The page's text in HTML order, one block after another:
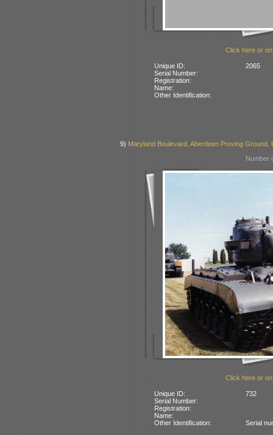
Click here or
Unique ID:
2065
Serial Number:
Registration:
Name:
Other Identification:
9) Maryland Boulevard, Aberdeen Proving Ground,
Number
Click here or
Unique ID:
732
Serial Number:
Registration:
Name:
Other Identification:
Serial